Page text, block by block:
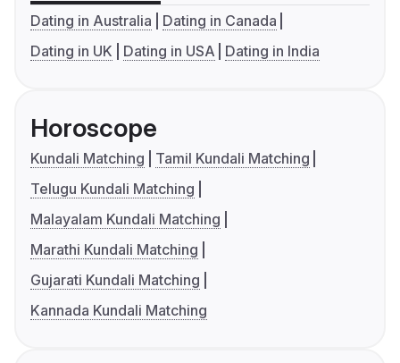
Dating in Australia
Dating in Canada
Dating in UK
Dating in USA Dating in India
Horoscope
Kundali Matching
Tamil Kundali Matching
Telugu Kundali Matching
Malayalam Kundali Matching
Marathi Kundali Matching
Gujarati Kundali Matching
Kannada Kundali Matching